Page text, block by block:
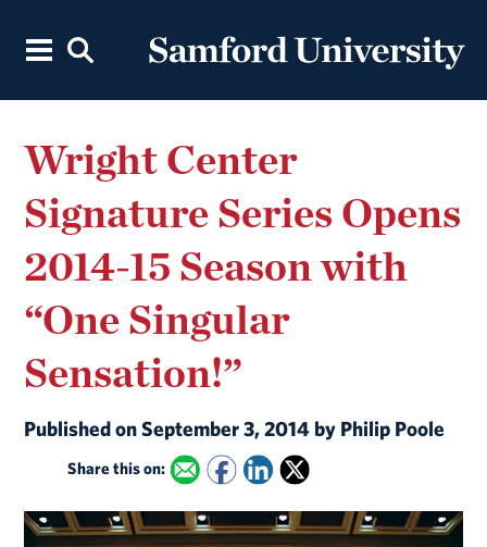
Wright Center
Signature Series Opens
2014-15 Season with
“One Singular
Sensation!”
Published on September 3, 2014 by Philip Poole
Share this on: